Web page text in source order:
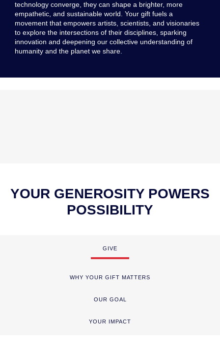
technology converge, they can shape a brighter, more
empathetic, and sustainable world. Your gift fuels a
movement that empowers artists, scientists, and visionaries
to explore the intersections of their disciplines, sparking
innovation and deepening our collective understanding of
humanity and the planet we share.
YOUR GENEROSITY POWERS
POSSIBILITY
GIVE
WHY YOUR GIFT MATTERS
OUR GOAL
YOUR IMPACT